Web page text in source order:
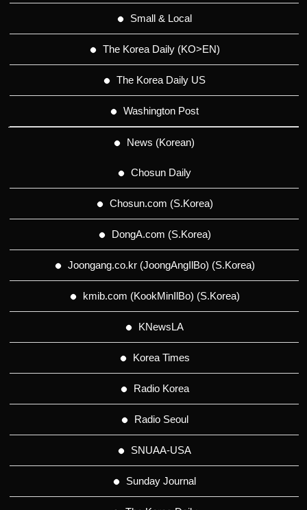
Small & Local
The Korea Daily (KO>EN)
The Korea Daily US
Washington Post
News (Korean)
Chosun Daily
Chosun.com (S.Korea)
DongA.com (S.Korea)
Joongang.co.kr (JoongAngIlBo) (S.Korea)
kmib.com (KookMinIlBo) (S.Korea)
KNewsLA
Korea Times
Radio Korea
Radio Seoul
SNUAA-USA
Sunday Journal